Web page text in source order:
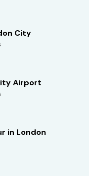
City
Airport
in London